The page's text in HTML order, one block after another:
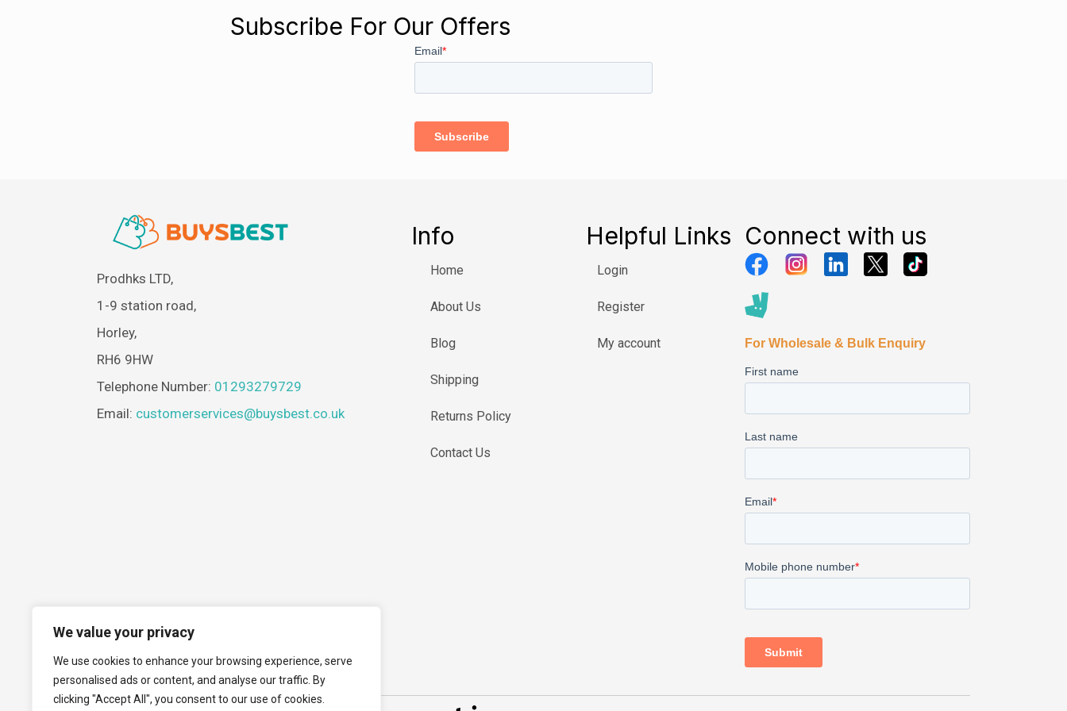
We value your privacy
We use cookies to enhance your browsing experience, serve
personalised ads or content, and analyse our traffic. By
clicking "Accept All", you consent to our use of cookies.
Subscribe For Our Offers
Prodhks LTD,
1-9 station road,
Horley,
RH6 9HW
Telephone Number: 01293279729
Email: customerservices@buysbest.co.uk
Info
Home
About Us
Blog
Shipping
Returns Policy
Contact Us
Helpful Links
Login
Register
My account
Connect with us